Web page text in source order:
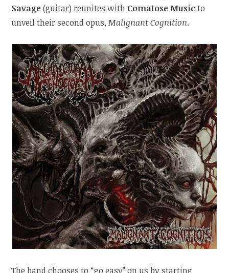
Savage(guitar) reunites with Comatose Music to
unveil their second opus,Malignant Cognition.
The band chooses to “go easy” on us by starting